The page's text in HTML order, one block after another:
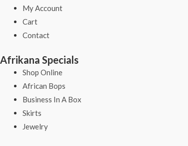
My Account
Cart
Contact
Afrikana Specials
Shop Online
African Bops
Business In A Box
Skirts
Jewelry